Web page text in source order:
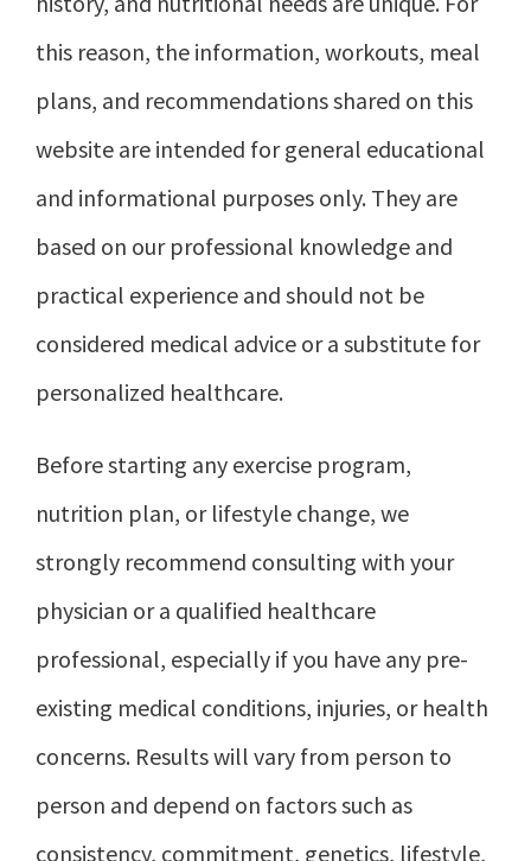
this reason, the information, workouts, meal
plans, and recommendations shared on this
website are intended for general educational
and informational purposes only. They are
based on our professional knowledge and
practical experience and should not be
considered medical advice or a substitute for
personalized healthcare.
Before starting any exercise program,
nutrition plan, or lifestyle change, we
strongly recommend consulting with your
physician or a qualified healthcare
professional, especially if you have any pre-
existing medical conditions, injuries, or health
concerns. Results will vary from person to
person and depend on factors such as
consistency, commitment, genetics, lifestyle,